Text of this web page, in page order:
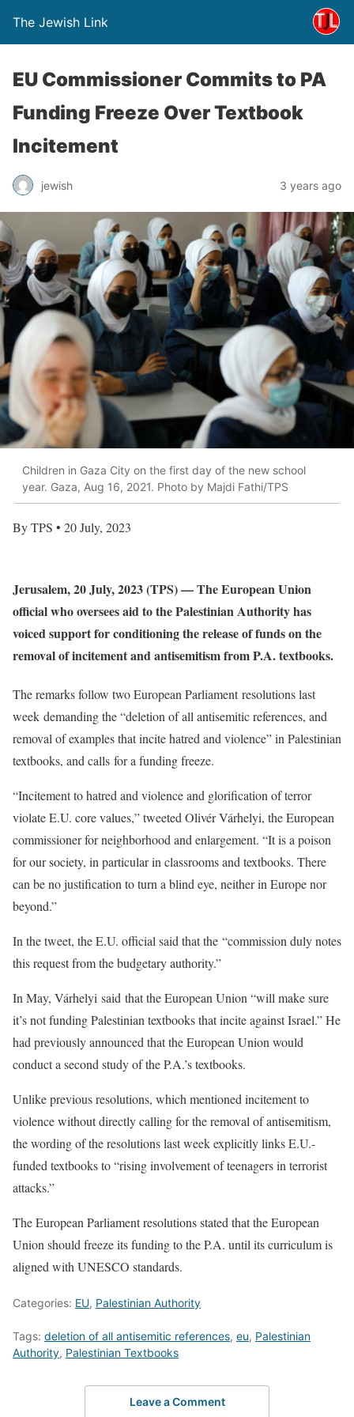
The Jewish Link
EU Commissioner Commits to PA
Funding Freeze Over Textbook
Incitement
jewish 3 years ago
Children in Gaza City on the first day of the new school
year. Gaza, Aug 16, 2021. Photo by Majdi Fathi/TPS
By TPS • 20 July, 2023
Jerusalem, 20 July, 2023 (TPS) — The European Union
official who oversees aid to the Palestinian Authority has
voiced support for conditioning the release of funds on the
removal of incitement and antisemitism from P.A. textbooks.
The remarks follow two European Parliament resolutions last
week demanding the “deletion of all antisemitic references, and
removal of examples that incite hatred and violence” in Palestinian
textbooks, and calls for a funding freeze.
“Incitement to hatred and violence and glorification of terror
violate E.U. core values,” tweeted Olivér Várhelyi, the European
commissioner for neighborhood and enlargement. “It is a poison
for our society, in particular in classrooms and textbooks. There
can be no justification to turn a blind eye, neither in Europe nor
beyond.”
In the tweet, the E.U. official said that the “commission duly notes
this request from the budgetary authority.”
In May, Várhelyi said that the European Union “will make sure
it’s not funding Palestinian textbooks that incite against Israel.” He
had previously announced that the European Union would
conduct a second study of the P.A.’s textbooks.
Unlike previous resolutions, which mentioned incitement to
violence without directly calling for the removal of antisemitism,
the wording of the resolutions last week explicitly links E.U.-
funded textbooks to “rising involvement of teenagers in terrorist
attacks.”
The European Parliament resolutions stated that the European
Union should freeze its funding to the P.A. until its curriculum is
aligned with UNESCO standards.
Categories: EU, Palestinian Authority
Tags: deletion of all antisemitic references, eu, Palestinian
Authority, Palestinian Textbooks
Leave a Comment